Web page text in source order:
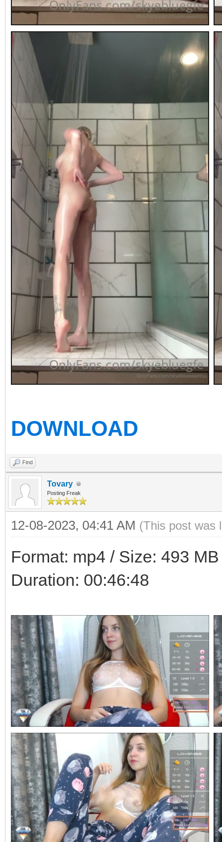
DOWNLOAD
Find
Tovary
Posting Freak
12-08-2023, 04:41 AM (This post was
Format: mp4 / Size: 493
Duration: 00:46:48